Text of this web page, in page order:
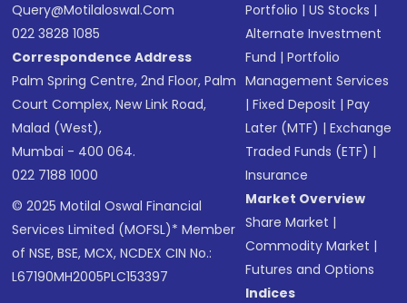
Query@motilaloswal.com
022 3828 1085
Correspondence Address
Palm Spring Centre, 2nd Floor, Palm
Court Complex, New Link Road,
Malad (West),
Mumbai - 400 064.
022 7188 1000
© 2025 Motilal Oswal Financial
Services Limited (MOFSL)* Member
of NSE, BSE, MCX, NCDEX CIN No.:
L67190MH2005PLC153397
Portfolio |US Stocks |
Alternate Investment
Fund |Portfolio
Management Services
|Fixed Deposit |Pay
Later (MTF) |Exchange
Traded Funds (ETF) |
Insurance
Market Overview
Share Market |
Commodity Market |
Futures and Options
Indices